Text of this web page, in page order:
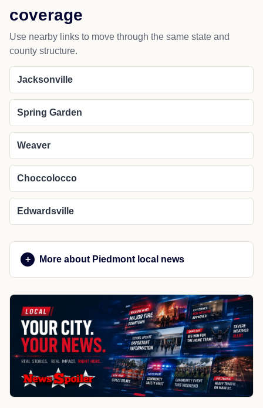
coverage
Use nearby links to move through the same state and
county structure.
Jacksonville
Spring Garden
Weaver
Choccolocco
Edwardsville
More about Piedmont local news